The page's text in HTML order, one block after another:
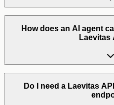
How does an AI agent
Laevitas
Do I need a Laevitas